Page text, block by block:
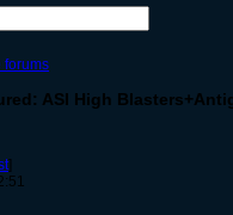
forums
ASI High
]